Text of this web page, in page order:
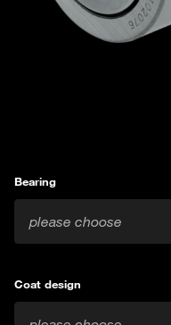
Bearing
please choose
Coat design